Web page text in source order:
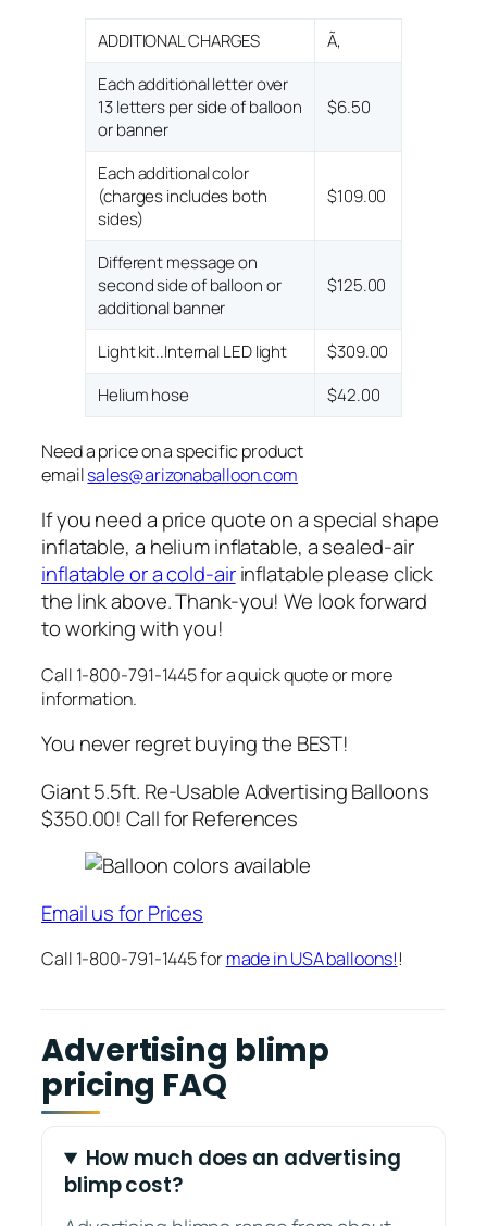
ADDITIONAL CHARGES
Ã‚
Each additional letter over
13 letters per side of balloon
or banner
$6.50
Each additional color
(charges includes both
sides)
$109.00
Different message on
second side of balloon or
additional banner
$125.00
Light kit..Internal LED light
$309.00
Helium hose
$42.00
Need a price on a specific product
emailsales@arizonaballoon.com
If you need a price quote on a special shape
inflatable, a helium inflatable, a sealed-air
inflatable or a cold-airinflatable please click
the link above. Thank-you! We look forward
to working with you!
Call 1-800-791-1445 for a quick quote or more
information.
You never regret buying the BEST!
Giant 5.5ft. Re-Usable Advertising Balloons
$350.00! Call for References
Email us for Prices
Call 1-800-791-1445 formade in USA balloons!!
Advertising blimp
pricing FAQ
How much does an advertising
blimp cost?